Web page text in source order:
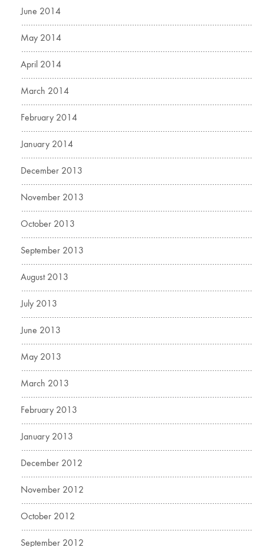
June 2014
May 2014
April 2014
March 2014
February 2014
January 2014
December 2013
November 2013
October 2013
September 2013
August 2013
July 2013
June 2013
May 2013
March 2013
February 2013
January 2013
December 2012
November 2012
October 2012
September 2012